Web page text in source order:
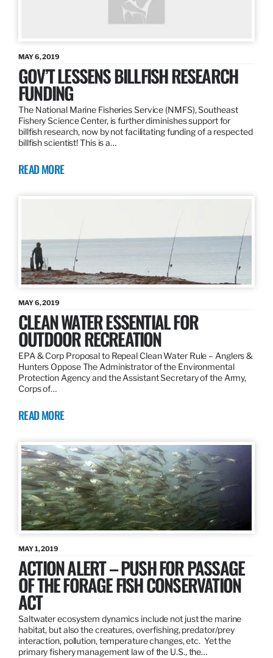
MAY 6, 2019
GOV’T LESSENS BILLFISH RESEARCH
FUNDING
The National Marine Fisheries Service (NMFS), Southeast
Fishery Science Center, is further diminishes support for
billfish research, now by not facilitating funding of a respected
billfish scientist! This is a…
READ MORE
MAY 6, 2019
CLEAN WATER ESSENTIAL FOR
OUTDOOR RECREATION
EPA & Corp Proposal to Repeal Clean Water Rule – Anglers &
Hunters Oppose The Administrator of the Environmental
Protection Agency and the Assistant Secretary of the Army,
Corps of…
READ MORE
MAY 1, 2019
ACTION ALERT – PUSH FOR PASSAGE
OF THE FORAGE FISH CONSERVATION
ACT
Saltwater ecosystem dynamics include not just the marine
habitat, but also the creatures, overfishing, predator/prey
interaction, pollution, temperature changes, etc. Yet the
primary fishery management law of the U.S., the…